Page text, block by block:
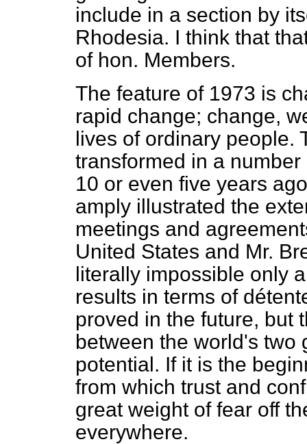
include in a section by
Rhodesia. I think that
of hon. Members.
The feature of 1973 is
rapid change; change,
lives of ordinary people.
transformed in a
10 or even five years
amply illustrated the
meetings and
United States and Mr.
literally impossible only
results in terms of
proved in the future, but
between the world's two
potential. If it is the
from which trust and
great weight of fear off
everywhere.